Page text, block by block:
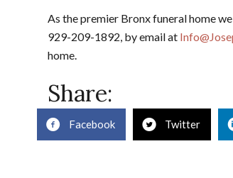
As the premier Bronx funeral home
929-209-1892, by email at
home.
Share:
Facebook Twitter